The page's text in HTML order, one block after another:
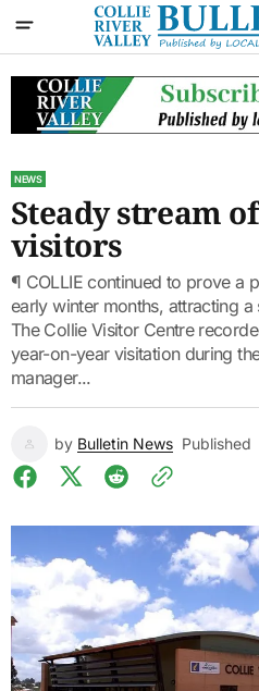
NEWS
Steady stream
visitors
¶ COLLIE continued to prove a
early winter months, attracting
The Collie Visitor Centre
year-on-year visitation during
manager...
by Bulletin News Published